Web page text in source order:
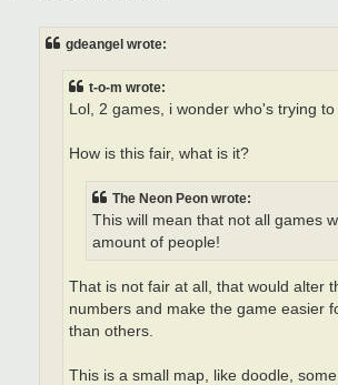
gdeangel wrote:
t-o-m wrote:
Lol, 2 games, i wonder who's trying to
How is this fair, what is it?
The Neon Peon wrote:
This will mean that not all games
amount of people!
That is not fair at all, that would alter
numbers and make the game easier
than others.
This is a small map, like doodle,